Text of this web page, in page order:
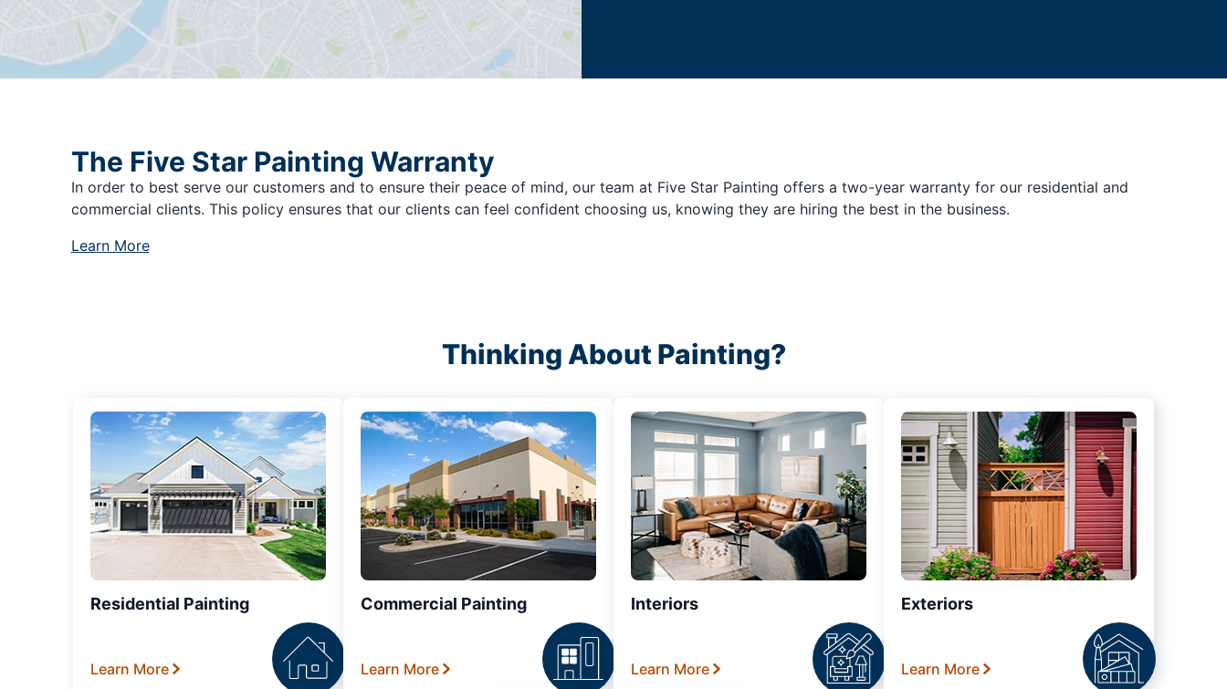
The Five Star Painting Warranty
In order to best serve our customers and to ensure their peace of mind, our team at Five Star Painting offers a two-year warranty for our residential and
commercial clients. This policy ensures that our clients can feel confident choosing us, knowing they are hiring the best in the business.
Learn More
Thinking About Painting?
Residential Painting
Learn More
Commercial Painting
Learn More
Interiors
Learn More
Exteriors
Learn More